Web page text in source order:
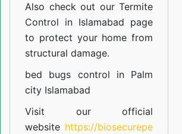
Also check out ourTermite
Control in Islamabad page
to protect your home from
structural damage.
bed bugs control in Palm
city Islamabad
Visit our official
website https://biosecurepe